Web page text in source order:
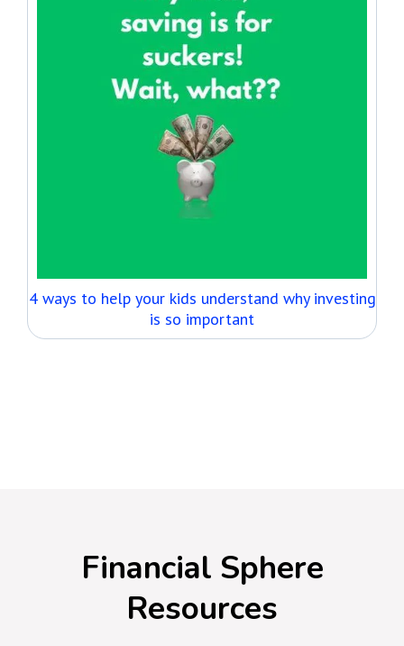
4 ways to help your kids understand why investing
is so important
Financial Sphere
Resources